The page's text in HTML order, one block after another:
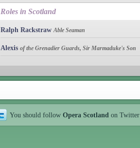
Roles in Scotland
Ralph Rackstraw Able Seaman
Alexis of the Grenadier Guards, Sir Marmaduke's Son
You should follow Opera Scotland on Twitter